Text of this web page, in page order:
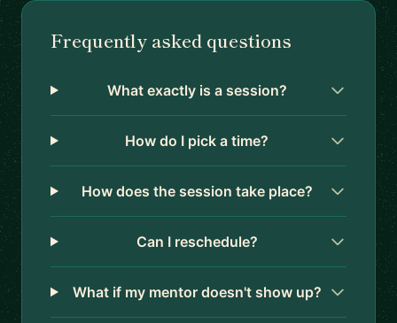
Frequently asked questions
What exactly is a session?
How do I pick a time?
How does the session take place?
Can I reschedule?
What if my mentor doesn't show up?